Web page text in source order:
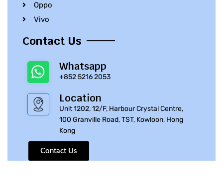
Oppo
Vivo
Contact Us
Whatsapp
+852 5216 2053
Location
Unit 1202, 12/F, Harbour Crystal Centre,
100 Granville Road, TST, Kowloon, Hong
Kong
Contact Us